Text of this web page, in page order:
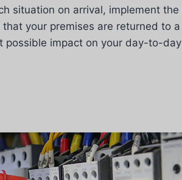
situation on arrival, implement the
your premises are returned to
impact on your day-to-